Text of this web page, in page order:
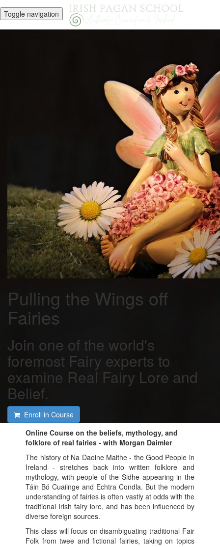
Toggle navigation
Pulling the Wings off
Fairies
Join one of the world's
foremost Fairy experts to
examine Real Fairy Lore and
Belief.
Enroll in Course
Online Course on the beliefs, mythology, and
folklore of real fairies - with Morgan Daimler
The history of Na Daoine Maithe - the Good People in
Ireland - stretches back into written folklore and
mythology, with people of the Sidhe appearing in the
Táin Bó Cuailnge and Echtra Condla. But the modern
understanding of fairies is often vastly at odds with the
traditional Irish fairy lore, and has been influenced by
diverse foreign sources.
This class will focus on disambiguating traditional Fair
Folk from twee and fictional fairies, taking on topics